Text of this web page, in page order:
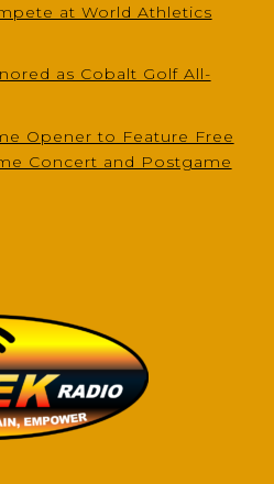
at World Athletics
as Cobalt Golf All-
Opener to Feature Free
Concert and Postgame